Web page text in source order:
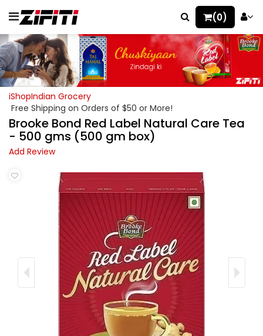
(0)
iShopIndian Grocery
Free Shipping on Orders of $50 or More!
Brooke Bond Red Label Natural Care Tea
- 500 gms (500 gm box)
Add Review